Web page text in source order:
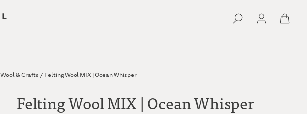
Wool & Crafts / Felting Wool MIX | Ocean Whisper
Felting Wool MIX | Ocean Whisper